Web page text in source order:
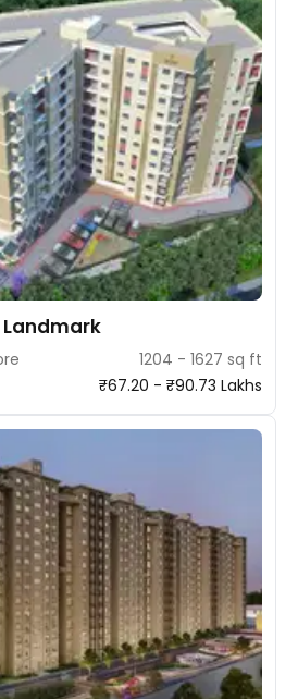
Landmark
1204 - 1627 sq ft
₹67.20 - ₹90.73 Lakhs